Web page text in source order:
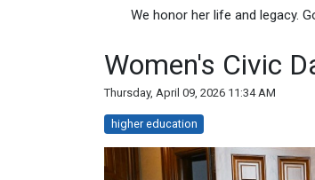
We honor her life and legacy.
Women's Civic
Thursday, April 09, 2026 11:34 AM
higher education